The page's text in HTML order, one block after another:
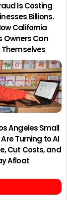
Is Costing
Billions.
California
Owners Can
Angeles Small
Turning to AI
Cut Costs, and
Afloat